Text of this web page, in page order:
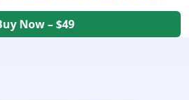
Now – $49